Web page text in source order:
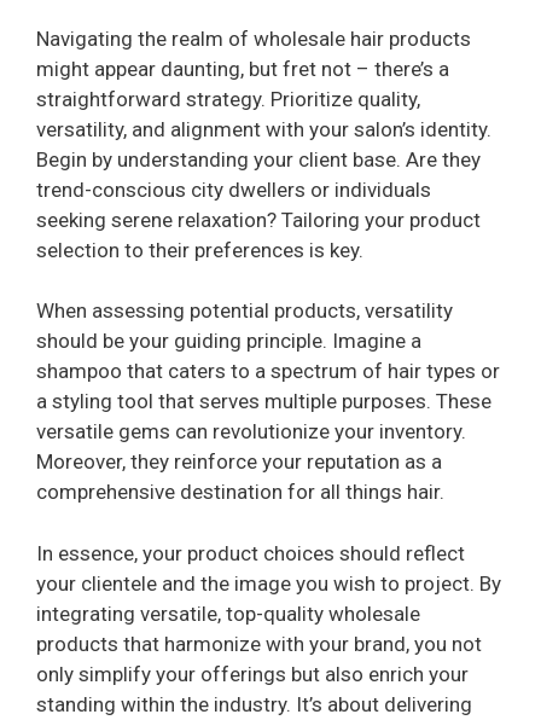
Navigating the realm of wholesale hair products
might appear daunting, but fret not – there’s a
straightforward strategy. Prioritize quality,
versatility, and alignment with your salon’s identity.
Begin by understanding your client base. Are they
trend-conscious city dwellers or individuals
seeking serene relaxation? Tailoring your product
selection to their preferences is key.
When assessing potential products, versatility
should be your guiding principle. Imagine a
shampoo that caters to a spectrum of hair types or
a styling tool that serves multiple purposes. These
versatile gems can revolutionize your inventory.
Moreover, they reinforce your reputation as a
comprehensive destination for all things hair.
In essence, your product choices should reflect
your clientele and the image you wish to project. By
integrating versatile, top-quality wholesale
products that harmonize with your brand, you not
only simplify your offerings but also enrich your
standing within the industry. It’s about delivering